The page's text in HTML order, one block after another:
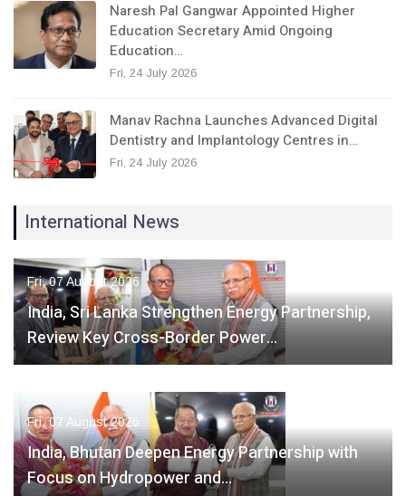
Naresh Pal Gangwar Appointed Higher
Education Secretary Amid Ongoing
Education…
Fri, 24 July 2026
Manav Rachna Launches Advanced Digital
Dentistry and Implantology Centres in…
Fri, 24 July 2026
International News
Fri, 07 August 2026
India, Sri Lanka Strengthen Energy Partnership,
Review Key Cross-Border Power…
Fri, 07 August 2026
India, Bhutan Deepen Energy Partnership with
Focus on Hydropower and…